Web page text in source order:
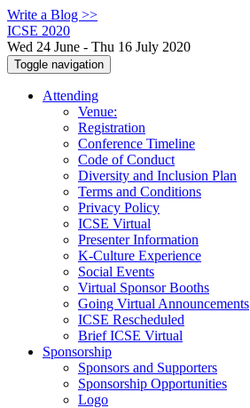
Write a Blog >>
ICSE 2020
Wed 24 June - Thu 16 July 2020
Toggle navigation
Attending
Venue:
Registration
Conference Timeline
Code of Conduct
Diversity and Inclusion Plan
Terms and Conditions
Privacy Policy
ICSE Virtual
Presenter Information
K-Culture Experience
Social Events
Virtual Sponsor Booths
Going Virtual Announcements
ICSE Rescheduled
Brief ICSE Virtual
Sponsorship
Sponsors and Supporters
Sponsorship Opportunities
Logo